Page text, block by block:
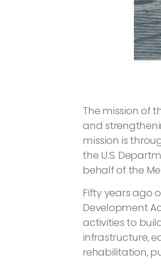
The mission of
and
mission is
the U.S.
behalf of the
Fifty years ago
Development
activities to
infrastructure,
rehabilitation,